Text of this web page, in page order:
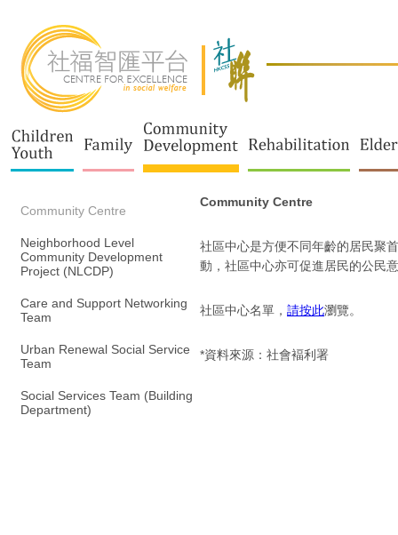
Community Centre
Neighborhood Level
Community Development
Project (NLCDP)
Care and Support Networking
Team
Urban Renewal Social Service
Team
Social Services Team (Building
Department)
Community Centre
社區中心是方便不同年齡的居民聚
動，社區中心亦可促進居民的公民
社區中心名單， 請按此瀏覽。
*資料來源：社會褔利署